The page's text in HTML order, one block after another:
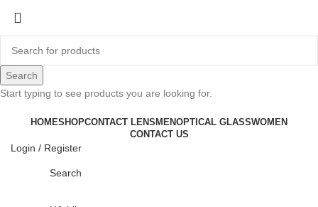
HOMESHOPCONTACT LENS MENOPTICAL GLASSWOMEN
CONTACT US
Login / Register
Search
-13%
Search
Start typing to see products you are looking for.